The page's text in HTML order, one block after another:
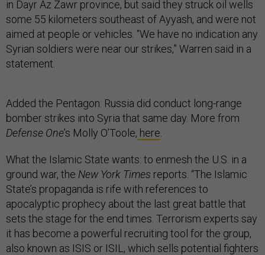
in Dayr Az Zawr province, but said they struck oil wells
some 55 kilometers southeast of Ayyash, and were not
aimed at people or vehicles. “We have no indication any
Syrian soldiers were near our strikes,” Warren said in a
statement.
Added the Pentagon: Russia did conduct long-range
bomber strikes into Syria that same day. More from
Defense One’s Molly O’Toole, here
What the Islamic State wants: to enmesh the U.S. in a
ground war, the New York Times reports. “The Islamic
State’s propaganda is rife with references to
apocalyptic prophecy about the last great battle that
sets the stage for the end times. Terrorism experts say
it has become a powerful recruiting tool for the group,
also known as ISIS or ISIL, which sells potential fighters